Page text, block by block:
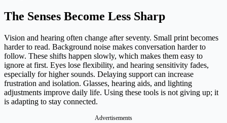
The Senses Become Less Sharp
Vision and hearing often change after seventy. Small print becomes
harder to read. Background noise makes conversation harder to
follow. These shifts happen slowly, which makes them easy to
ignore at first. Eyes lose flexibility, and hearing sensitivity fades,
especially for higher sounds. Delaying support can increase
frustration and isolation. Glasses, hearing aids, and lighting
adjustments improve daily life. Using these tools is not giving up; it
is adapting to stay connected.
Advertisements